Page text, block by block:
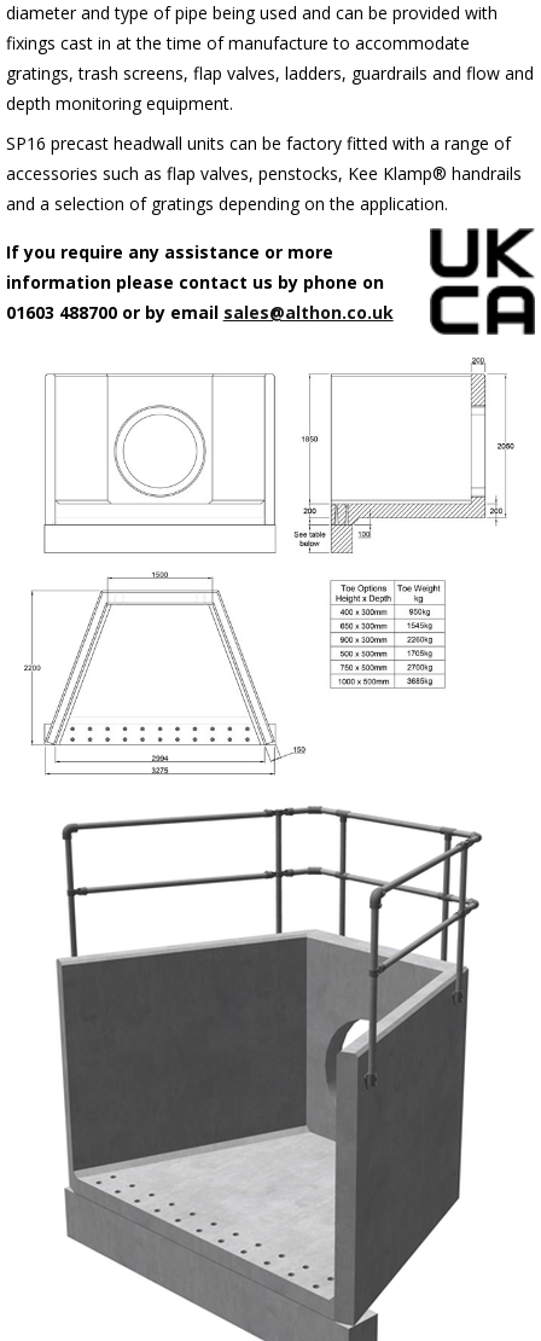
diameter and type of pipe being used and can be provided with
fixings cast in at the time of manufacture to accommodate
gratings, trash screens, flap valves, ladders, guardrails and flow and
depth monitoring equipment.
SP16 precast headwall units can be factory fitted with a range of
accessories such as flap valves, penstocks, Kee Klamp® handrails
and a selection of gratings depending on the application.
If you require any assistance or more
information please contact us by phone on
01603 488700 or by email sales@althon.co.uk